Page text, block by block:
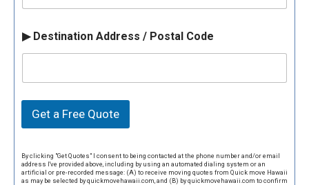
▶ Destination Address / Postal Code
Get a Free Quote
By clicking "Get Quotes" I consent to being contacted at the phone number and/or email
address I've provided above, including by using an automated dialing system or an
artificial or pre-recorded message: (A) to receive moving quotes from Quick move Hawaii
as may be selected by quickmovehawaii.com, and (B) by quickmovehawaii.com to confirm